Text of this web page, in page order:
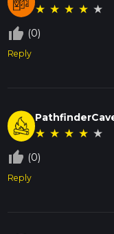
★ ★ ★ ★ ★
thumb_up_off_alt (0)
Reply
★ ★ ★ ★ ★
thumb_up_off_alt (0)
Reply